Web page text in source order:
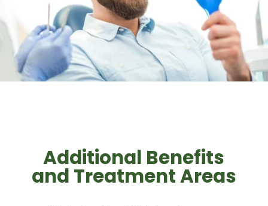
Additional Benefits
and Treatment Areas